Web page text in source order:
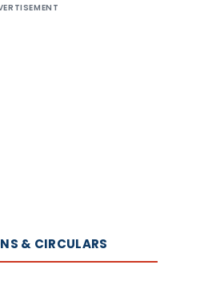
& CIRCULARS